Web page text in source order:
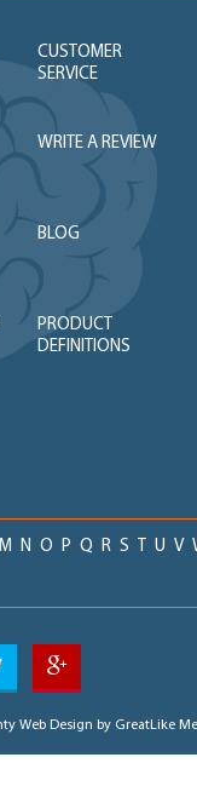
CUSTOMER
SERVICE
WRITE A REVIEW
BLOG
PRODUCT
DEFINITIONS
M N O P Q R S T U V
Web Design by GreatLike